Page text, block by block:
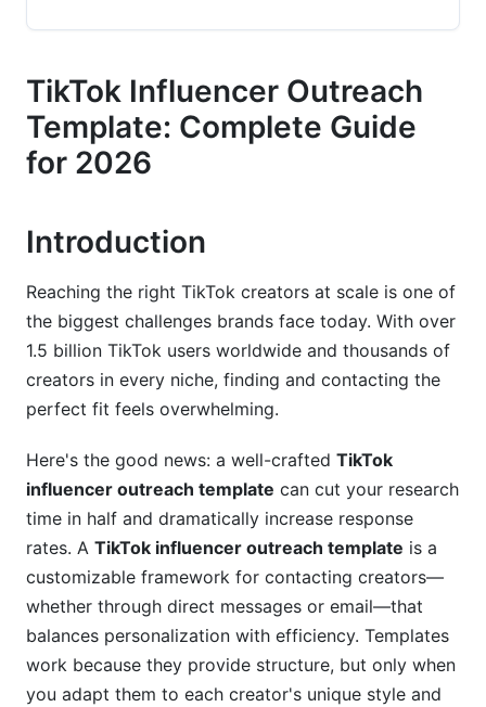
DM vs. Email: Platform-Specific Pros and Cons
Video-First Outreach: A 2026 Innovation
Email &amp; DM Outreach Templates
Influencers
Mega Influencers
Product Seeding &amp; Affiliate Partnership
Templates
Personalization &amp; AI-Powered Outreach
Personalization Strategies That Convert
Using AI Tools for Smarter Outreach (2026
Building Long-Term Relationships Over
Transactions
Outreach for Different Campaign Types
Product Seeding &amp; Unboxing Campaigns
TikTok Influencer Outreach
Template: Complete Guide
for 2026
Introduction
Reaching the right TikTok creators at scale is one of
the biggest challenges brands face today. With over
1.5 billion TikTok users worldwide and thousands of
creators in every niche, finding and contacting the
perfect fit feels overwhelming.
Here's the good news: a well-crafted TikTok
influencer outreach template can cut your research
time in half and dramatically increase response
rates. A TikTok influencer outreach template is a
customizable framework for contacting creators—
whether through direct messages or email—that
balances personalization with efficiency. Templates
work because they provide structure, but only when
you adapt them to each creator's unique style and